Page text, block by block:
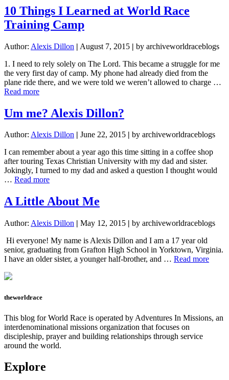
10 Things I Learned at World Race
Training Camp
Author: Alexis Dillon | August 7, 2015 | by archiveworldraceblogs
1. I need to rely solely on The Lord. This became a struggle for me
the very first day of camp. My phone had already died from the
plane ride there, and we were told we weren’t allowed to charge …
Read moreabout
Things
I
at
Race
Training
Camp
Um me? Alexis Dillon?
Author: Alexis Dillon | June 22, 2015 | by archiveworldraceblogs
I can remember about a year ago this time sitting in a coffee shop
after touring Texas Christian University with my dad and sister.
Jokingly, I turned to my dad and asked a question I thought would
… Read moreabout
me?
Alexis
A Little About Me
Author: Alexis Dillon | May 12, 2015 | by archiveworldraceblogs
Hi everyone! My name is Alexis Dillon and I am a 17 year old
senior, graduating from Grafton High School in Yorktown, Virginia.
I have an older sister, a younger half-brother, and … Read moreabout
theworldrace
This blog for World Race is operated by Adventures In Missions, an
interdenominational missions organization that focuses on
discipleship, prayer and building relationships through service
around the world.
Explore